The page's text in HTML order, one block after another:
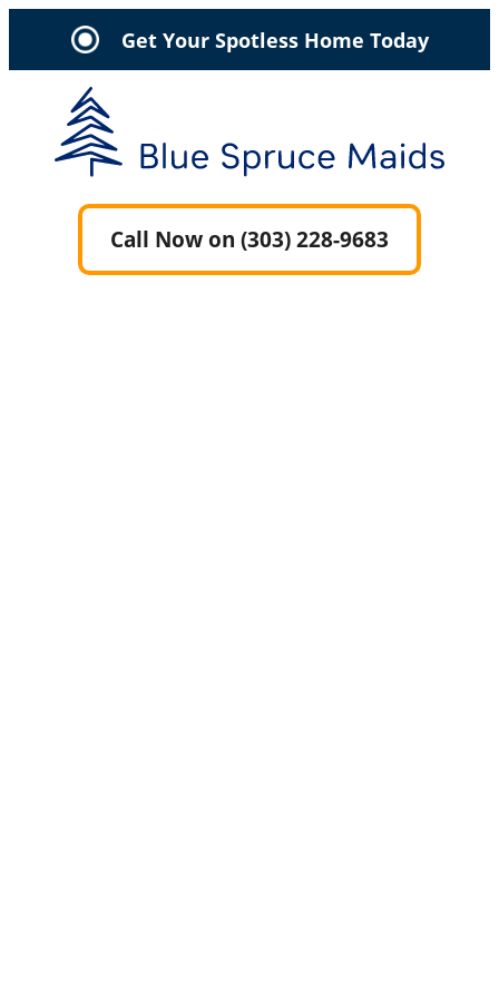
Get Your Spotless Home Today
Call Now on (303) 228-9683